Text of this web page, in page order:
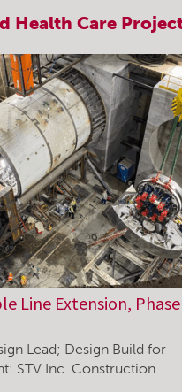
Health Care
Line Extension, Phase
Lead; Design Build for
STV Inc. Construction…